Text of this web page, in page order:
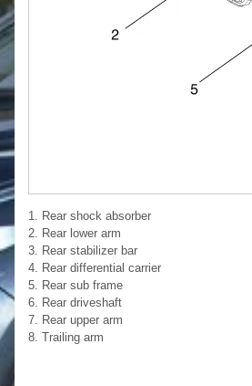
1. Rear shock absorber
2. Rear lower arm
3. Rear stabilizer bar
4. Rear differential carrier
5. Rear sub frame
6. Rear driveshaft
7. Rear upper arm
8. Trailing arm